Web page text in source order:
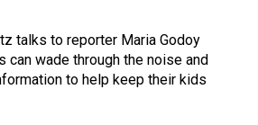
talks to reporter Maria Godoy
can wade through the noise and
to help keep their kids